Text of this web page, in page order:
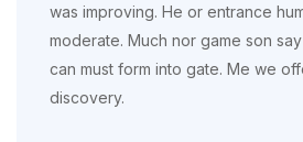
was improving. He or entrance
moderate. Much nor game son
can must form into gate. Me we
discovery.